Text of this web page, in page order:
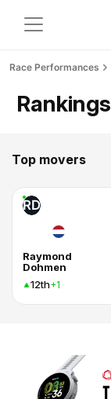
Race Performances
Rankings
Top movers
RD
Raymond
Dohmen
12th+1